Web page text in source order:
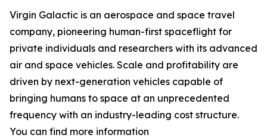
Virgin Galactic is an aerospace and space travel
company, pioneering human-first spaceflight for
private individuals and researchers with its advanced
air and space vehicles. Scale and profitability are
driven by next-generation vehicles capable of
bringing humans to space at an unprecedented
frequency with an industry-leading cost structure.
You can find more information